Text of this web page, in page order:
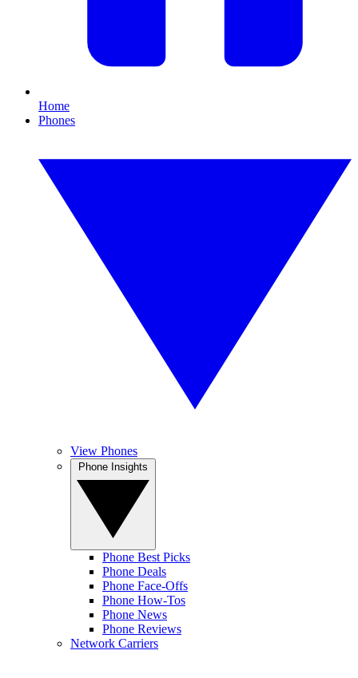
Home
Phones
View Phones
Phone Best Picks
Phone Deals
Phone Face-Offs
Phone How-Tos
Phone News
Phone Reviews
Network Carriers